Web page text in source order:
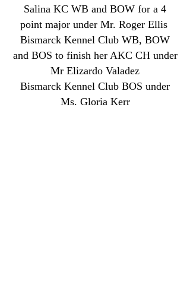
Salina KC WB and BOW for a 4
point major under Mr. Roger Ellis
Bismarck Kennel Club WB, BOW
and BOS to finish her AKC CH under
Mr Elizardo Valadez
Bismarck Kennel Club BOS under
Ms. Gloria Kerr